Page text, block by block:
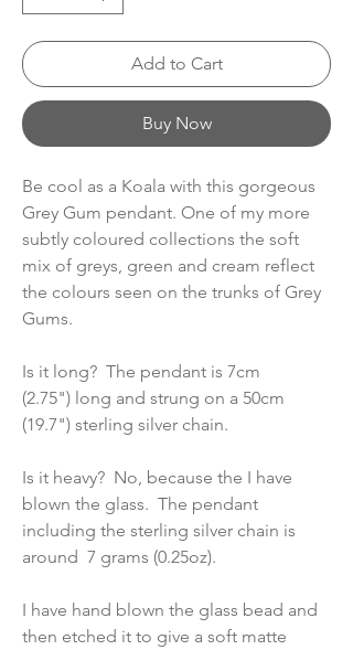
Add to Cart
Buy Now
Be cool as a Koala with this gorgeous
Grey Gum pendant. One of my more
subtly coloured collections the soft
mix of greys, green and cream reflect
the colours seen on the trunks of Grey
Gums.
Is it long? The pendant is 7cm
(2.75") long and strung on a 50cm
(19.7") sterling silver chain.
Is it heavy? No, because the I have
blown the glass. The pendant
including the sterling silver chain is
around 7 grams (0.25oz).
I have hand blown the glass bead and
then etched it to give a soft matte